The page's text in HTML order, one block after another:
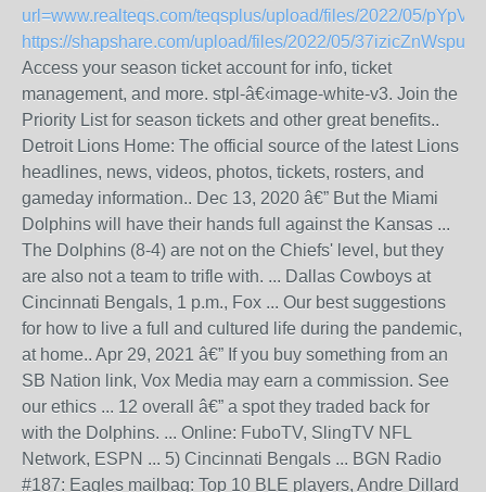
url=www.realteqs.com/teqsplus/upload/files/2022/05/
https://shapshare.com/upload/files/2022/05/
Access your season ticket account for info, ticket
management, and more. stpl-â€‹image-white-v3. Join the
Priority List for season tickets and other great benefits..
Detroit Lions Home: The official source of the latest Lions
headlines, news, videos, photos, tickets, rosters, and
gameday information.. Dec 13, 2020 â€” But the Miami
Dolphins will have their hands full against the Kansas ...
The Dolphins (8-4) are not on the Chiefs' level, but they
are also not a team to trifle with. ... Dallas Cowboys at
Cincinnati Bengals, 1 p.m., Fox ... Our best suggestions
for how to live a full and cultured life during the pandemic,
at home.. Apr 29, 2021 â€” If you buy something from an
SB Nation link, Vox Media may earn a commission. See
our ethics ... 12 overall â€” a spot they traded back for
with the Dolphins. ... Online: FuboTV, SlingTV NFL
Network, ESPN ... 5) Cincinnati Bengals ... BGN Radio
#187: Eagles mailbag: Top 10 BLE players, Andre Dillard